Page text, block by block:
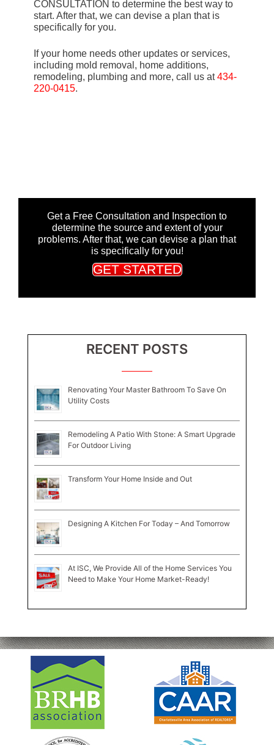
CONSULTATION to determine the best way to
start. After that, we can devise a plan that is
specifically for you.
If your home needs other updates or services,
including mold removal, home additions,
remodeling, plumbing and more, call us at434-
220-0415.
Get a Free Consultation and Inspection to
determine the source and extent of your
problems. After that, we can devise a plan that
is specifically for you!
GET STARTED
RECENT POSTS
Renovating Your Master Bathroom To Save On
Utility Costs
Remodeling A Patio With Stone: A Smart Upgrade
For Outdoor Living
Transform Your Home Inside and Out
Designing A Kitchen For Today – And Tomorrow
At ISC, We Provide All of the Home Services You
Need to Make Your Home Market-Ready!